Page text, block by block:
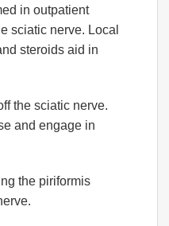
in outpatient
sciatic nerve. Local
steroids aid in
the sciatic nerve.
and engage in
the piriformis